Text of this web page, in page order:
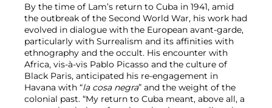
By the time of Lam’s return to Cuba in 1941, amid
the outbreak of the Second World War, his work had
evolved in dialogue with the European avant-garde,
particularly with Surrealism and its affinities with
ethnography and the occult. His encounter with
Africa, vis-à-vis Pablo Picasso and the culture of
Black Paris, anticipated his re-engagement in
Havana with “la cosa negra” and the weight of the
colonial past. “My return to Cuba meant, above all, a